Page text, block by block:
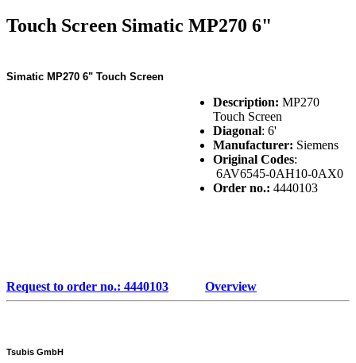
Touch Screen Simatic MP270 6"
Simatic MP270 6" Touch Screen
Description: MP270
Touch Screen
Diagonal: 6'
Manufacturer: Siemens
Original Codes:
6AV6545-0AH10-0AX0
Order no.: 4440103
Request to order no.: 4440103 Overview
Tsubis GmbH